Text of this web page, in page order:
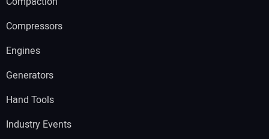
Compressors
Engines
Generators
Hand Tools
Industry Events